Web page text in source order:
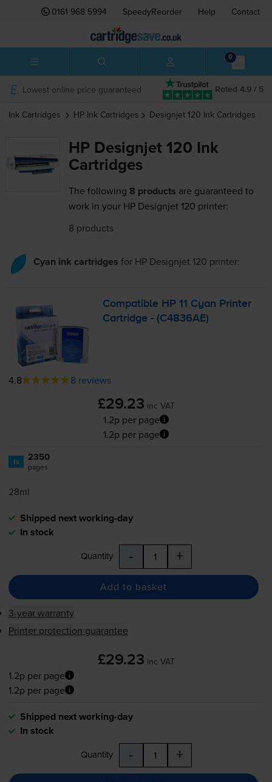
0161 968 5994 SpeedyReorder Help Contact
0
Rated 4.9 / 5
Lowest online price guaranteed
Ink Cartridges HP Ink Cartridges Designjet 120 Ink Cartridges
HP Designjet 120 Ink
Cartridges
The following 8 products are guaranteed to
work in your HP Designjet 120 printer:
8 products
Cyan ink cartridges for HP Designjet 120 printer:
Compatible HP 11 Cyan Printer
Cartridge - (C4836AE)
4.8 8 reviews
£29.23 inc VAT
1.2p per page
1.2p per page
1x 2350
pages
28ml
Shipped next working-day
In stock
Quantity - +
Add to basket
3-year warranty
Printer protection guarantee
£29.23 inc VAT
1.2p per page
1.2p per page
Shipped next working-day
In stock
Quantity - +